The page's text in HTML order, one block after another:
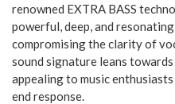
renowned EXTRA BASS
powerful, deep, and
compromising the clarity of
sound signature leans
appealing to music
end response.